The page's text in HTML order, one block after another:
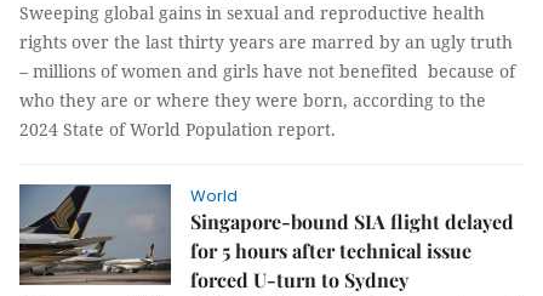
Sweeping global gains in sexual and reproductive health
rights over the last thirty years are marred by an ugly truth
– millions of women and girls have not benefited because of
who they are or where they were born, according to the
2024 State of World Population report.
World
Singapore-bound SIA flight delayed
for 5 hours after technical issue
forced U-turn to Sydney